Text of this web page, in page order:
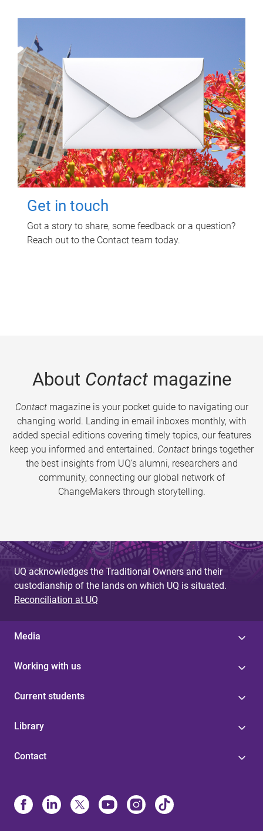
Get in touch
Got a story to share, some feedback or a question?
Reach out to the Contact team today.
About Contactmagazine
Contactmagazine is your pocket guide to navigating our
changing world. Landing in email inboxes monthly, with
added special editions covering timely topics, our features
keep you informed and entertained. Contact brings together
the best insights from UQ’s alumni, researchers and
community, connecting our global network of
ChangeMakers through storytelling.
UQ acknowledges the Traditional Owners and their
custodianship of the lands on which UQ is situated.
Reconciliation at UQ
Media
Working with us
Current students
Library
Contact